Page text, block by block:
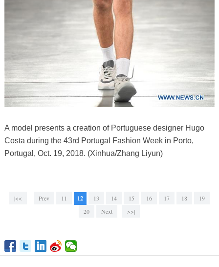
A model presents a creation of Portuguese designer Hugo
Costa during the 43rd Portugal Fashion Week in Porto,
Portugal, Oct. 19, 2018. (Xinhua/Zhang Liyun)
|<< Prev 11 12 13 14 15 16 17 18
19
20
Next >>|